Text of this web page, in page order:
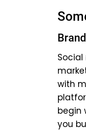
with
begin
you